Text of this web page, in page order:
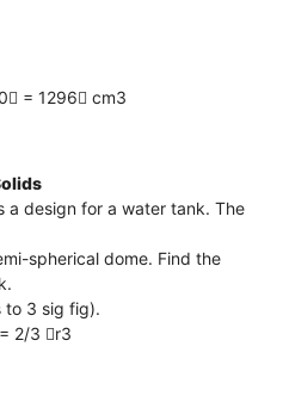
= 1296 cm3
a design for a water tank. The
spherical dome. Find the
to 3 sig fig).
2/3 r3